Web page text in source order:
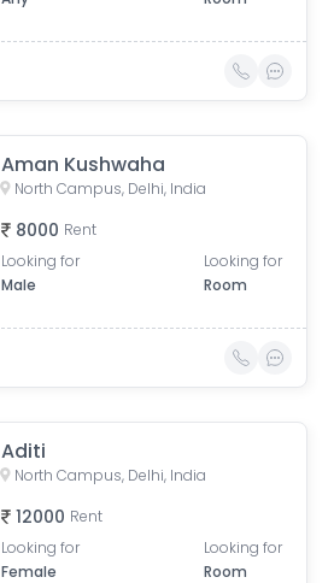
Aman Kushwaha
North Campus, Delhi, India
8000 Rent
Looking for
Male
Looking for
Room
Aditi
North Campus, Delhi, India
12000 Rent
Looking for
Female
Looking for
Room